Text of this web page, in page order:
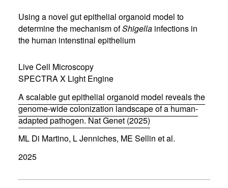
n
n
e
w
n
d
w
)
Using a novel gut epithelial organoid model to
determine the mechanism ofShigella infections in
the human intenstinal epithelium
Live Cell Microscopy
SPECTRA X Light Engine
A scalable gut epithelial organoid model reveals the
genome-wide colonization landscape of a human-
adapted pathogen. Nat Genet (2025)
(
o
e
ML Di Martino, L Jenniches, ME Sellin et al.
2025